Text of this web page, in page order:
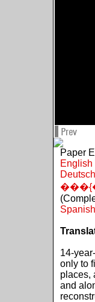
Paper
English
Spanish
14-
only to
places,
and